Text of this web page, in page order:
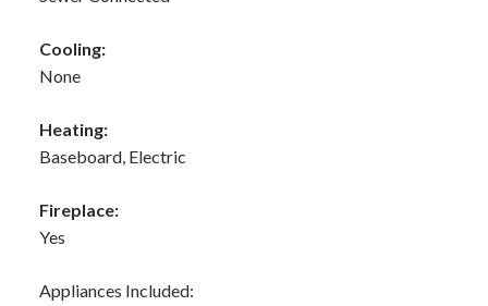
Cooling:
None
Heating:
Baseboard, Electric
Fireplace:
Yes
Appliances Included: